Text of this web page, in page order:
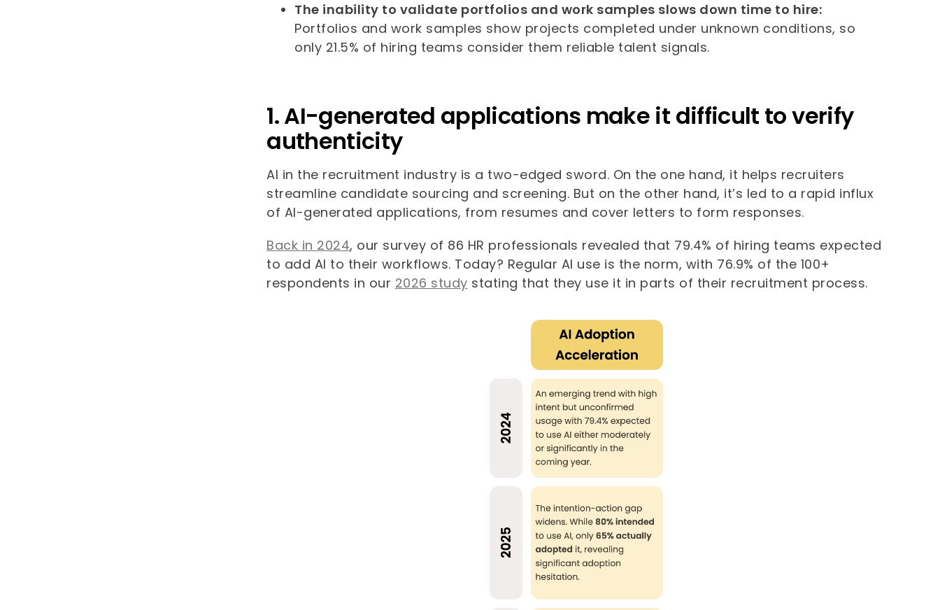
The inability to validate portfolios and work samples slows down time to hire:
Portfolios and work samples show projects completed under unknown conditions, so
only 21.5% of hiring teams consider them reliable talent signals.
1. AI-generated applications make it difficult to verify
authenticity
AI in the recruitment industry is a two-edged sword. On the one hand, it helps recruiters
streamline candidate sourcing and screening. But on the other hand, it’s led to a rapid influx
of AI-generated applications, from resumes and cover letters to form responses.
Back in 2024, our survey of 86 HR professionals revealed that 79.4% of hiring teams expected
to add AI to their workflows. Today? Regular AI use is the norm, with 76.9% of the 100+
respondents in our 2026 study stating that they use it in parts of their recruitment process.